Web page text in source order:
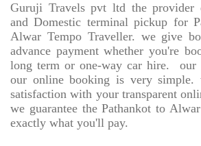
Guruji Travels pvt ltd the provider
and Domestic terminal pickup for
Alwar Tempo Traveller. we give
advance payment whether you're
long term or one-way car hire.
our
our online booking is very
satisfaction with your transparent
we guarantee the Pathankot to
exactly what you'll pay.